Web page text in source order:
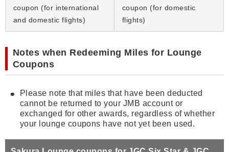
coupon (for international
and domestic flights)
coupon (for domestic
flights)
Notes when Redeeming Miles for Lounge
Coupons
Please note that miles that have been deducted
cannot be returned to your JMB account or
exchanged for other awards, regardless of whether
your lounge coupons have not yet been used.